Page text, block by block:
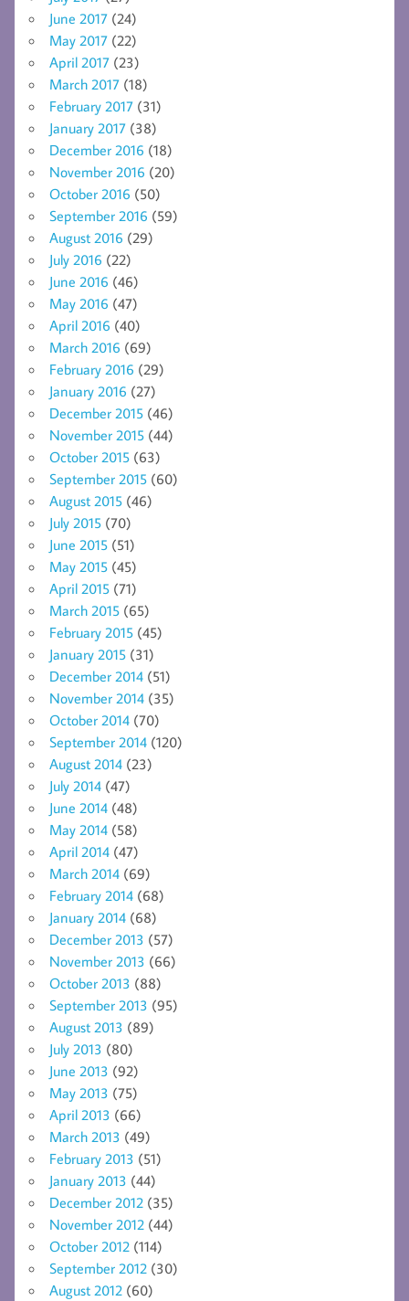
June 2017 (24)
May 2017 (22)
April 2017 (23)
March 2017 (18)
February 2017 (31)
January 2017 (38)
December 2016 (18)
November 2016 (20)
October 2016 (50)
September 2016 (59)
August 2016 (29)
July 2016 (22)
June 2016 (46)
May 2016 (47)
April 2016 (40)
March 2016 (69)
February 2016 (29)
January 2016 (27)
December 2015 (46)
November 2015 (44)
October 2015 (63)
September 2015 (60)
August 2015 (46)
July 2015 (70)
June 2015 (51)
May 2015 (45)
April 2015 (71)
March 2015 (65)
February 2015 (45)
January 2015 (31)
December 2014 (51)
November 2014 (35)
October 2014 (70)
September 2014 (120)
August 2014 (23)
July 2014 (47)
June 2014 (48)
May 2014 (58)
April 2014 (47)
March 2014 (69)
February 2014 (68)
January 2014 (68)
December 2013 (57)
November 2013 (66)
October 2013 (88)
September 2013 (95)
August 2013 (89)
July 2013 (80)
June 2013 (92)
May 2013 (75)
April 2013 (66)
March 2013 (49)
February 2013 (51)
January 2013 (44)
December 2012 (35)
November 2012 (44)
October 2012 (114)
September 2012 (30)
August 2012 (60)